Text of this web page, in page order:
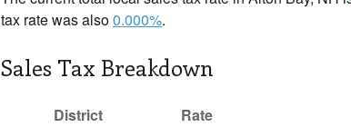
tax rate was also0.000%.
Sales Tax Breakdown
District
Rate